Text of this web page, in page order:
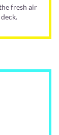
fresh air